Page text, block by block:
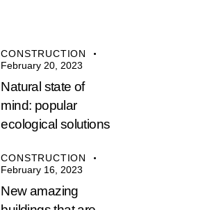
CONSTRUCTION
February 20, 2023
Natural state of
mind: popular
ecological solutions
CONSTRUCTION
February 16, 2023
New amazing